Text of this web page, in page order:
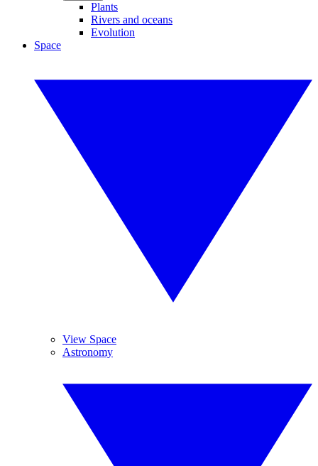
Plants
Rivers and oceans
Evolution
Space
View Space
Astronomy